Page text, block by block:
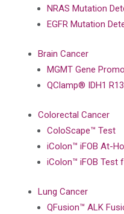
NRAS Mutation
EGFR Mutation
Brain Cancer
MGMT Gene
QClamp® IDH1
Colorectal Cancer
ColoScape™ Test
iColon™ iFOB At-
iColon™ iFOB Test
Lung Cancer
QFusion™ ALK